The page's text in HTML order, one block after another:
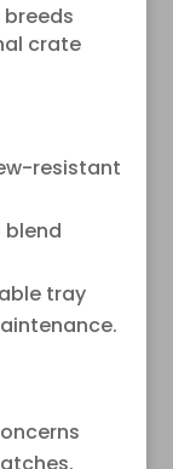
crate
resistant
tray